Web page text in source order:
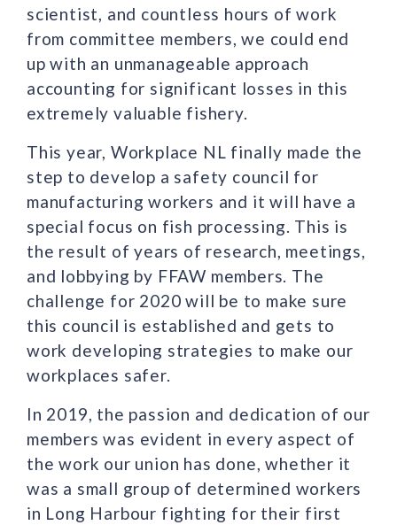
scientist, and countless hours of work
from committee members, we could end
up with an unmanageable approach
accounting for significant losses in this
extremely valuable fishery.
This year, Workplace NL finally made the
step to develop a safety council for
manufacturing workers and it will have a
special focus on fish processing. This is
the result of years of research, meetings,
and lobbying by FFAW members. The
challenge for 2020 will be to make sure
this council is established and gets to
work developing strategies to make our
workplaces safer.
In 2019, the passion and dedication of our
members was evident in every aspect of
the work our union has done, whether it
was a small group of determined workers
in Long Harbour fighting for their first